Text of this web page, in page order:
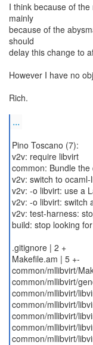
I think because of
mainly
because of the
should
delay this change to
However I have no
Rich.
...
Pino Toscano (7):
v2v: require libvirt
common: Bundle
v2v: switch to ocaml-
v2v: -o libvirt: use a
v2v: -o libvirt: switch
v2v: test-harness:
build: stop looking
.gitignore | 2 +
Makefile.am | 5 +-
common/mllibvirt/
common/mllibvirt/
common/mllibvirt/
common/mllibvirt/
common/mllibvirt/
common/mllibvirt/
common/mllibvirt/